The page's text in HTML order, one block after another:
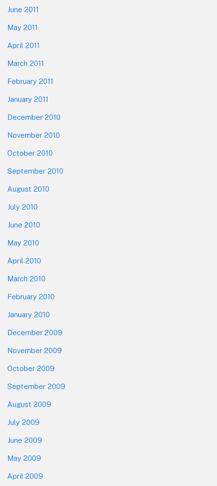
June 2011
May 2011
April 2011
March 2011
February 2011
January 2011
December 2010
November 2010
October 2010
September 2010
August 2010
July 2010
June 2010
May 2010
April 2010
March 2010
February 2010
January 2010
December 2009
November 2009
October 2009
September 2009
August 2009
July 2009
June 2009
May 2009
April 2009